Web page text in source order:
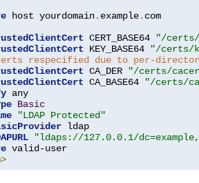
host yourdomain. example. com
CERT_BASE64
"/certs/
KEY_BASE64
"/certs/
respecified due to per-
CA_DER
"/certs/
CA_BASE64
"/certs/
any
Basic
"LDAP Protected"
ldap
"ldaps://127.0.0.1/
>